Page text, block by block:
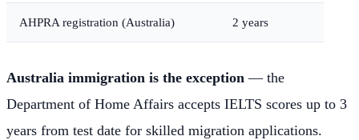
AHPRA registration (Australia) 2 years
Australia immigration is the exception — the
Department of Home Affairs accepts IELTS scores up to 3
years from test date for skilled migration applications.